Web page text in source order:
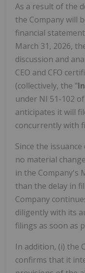
As a result of the
the Company will
financial
March 31, 2026,
discussion and
CEO and CFO
(collectively, the "
under NI 51-102
anticipates it will
concurrently with
Since the
no material
in the Company's
than the delay in
Company
diligently with its
filings as soon as
In addition, (i) the
confirms that it